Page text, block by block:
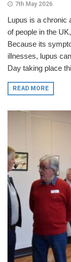
7th May 2026
Lupus is a chronic
of people in the
Because its
illnesses, lupus
Day taking place
READ MORE